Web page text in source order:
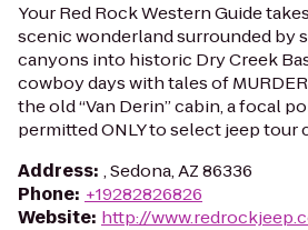
Your Red Rock Western Guide
scenic wonderland surrounded by
canyons into historic Dry Creek
cowboy days with tales of
the old “Van Derin” cabin, a focal
permitted ONLY to select jeep tour
Address: , Sedona, AZ 86336
Phone: +19282826826
Website: http://